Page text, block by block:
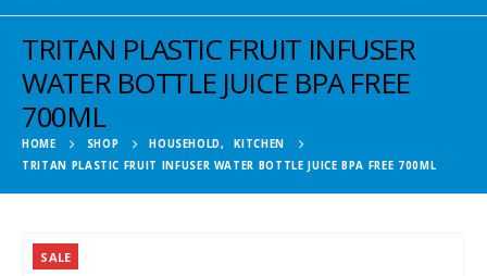
TRITAN PLASTIC FRUIT INFUSER
WATER BOTTLE JUICE BPA FREE
700ML
HOME SHOP HOUSEHOLD,
KITCHEN
TRITAN PLASTIC FRUIT INFUSER WATER BOTTLE JUICE BPA FREE 700ML
SALE